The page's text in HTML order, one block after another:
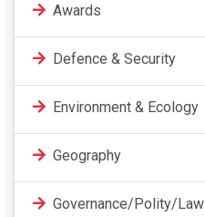
Awards
Defence & Security
Environment & Ecology
Geography
Governance/Polity/Law